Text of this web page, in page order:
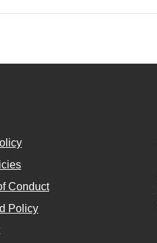
Conduct
Policy